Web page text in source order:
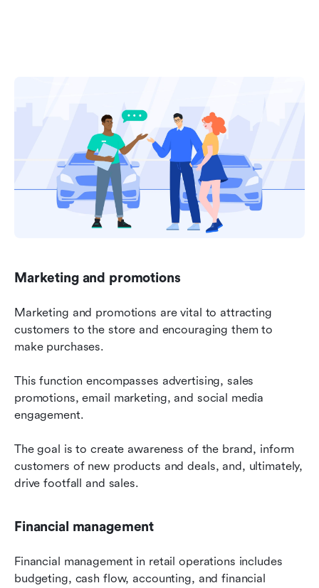
Marketing and promotions
Marketing and promotions are vital to attracting
customers to the store and encouraging them to
make purchases.
This function encompasses advertising, sales
promotions, email marketing, and social media
engagement.
The goal is to create awareness of the brand, inform
customers of new products and deals, and, ultimately,
drive footfall and sales.
Financial management
Financial management in retail operations includes
budgeting, cash flow, accounting, and financial